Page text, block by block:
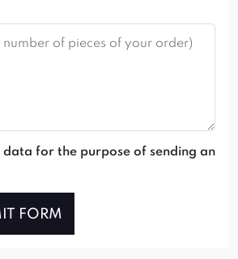
for the purpose of sending an
FORM